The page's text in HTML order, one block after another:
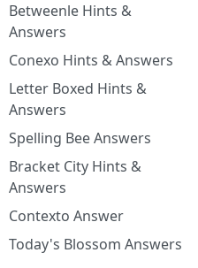
Betweenle Hints &
Answers
Conexo Hints & Answers
Letter Boxed Hints &
Answers
Spelling Bee Answers
Bracket City Hints &
Answers
Contexto Answer
Today's Blossom Answers